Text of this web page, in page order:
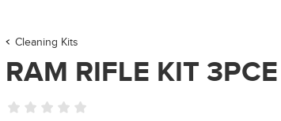
Cleaning Kits
RAM RIFLE KIT